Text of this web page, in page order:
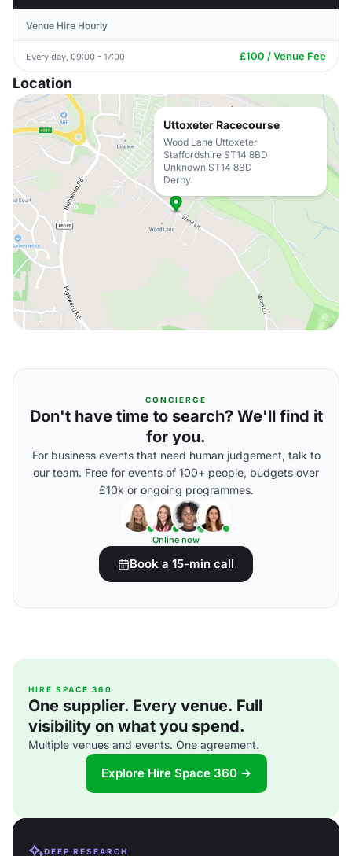
Venue Hire Hourly
Every day, 09:00 - 17:00 £100 / Venue Fee
Location
Uttoxeter Racecourse
Wood Lane Uttoxeter
Staffordshire ST14 8BD
Unknown ST14 8BD
Derby
CONCIERGE
Don't have time to search? We'll find it
for you.
For business events that need human judgement, talk to
our team. Free for events of 100+ people, budgets over
£10k or ongoing programmes.
Online now
Book a 15-min call
HIRE SPACE 360
One supplier. Every venue. Full
visibility on what you spend.
Multiple venues and events. One agreement.
Explore Hire Space 360 →
DEEP RESEARCH